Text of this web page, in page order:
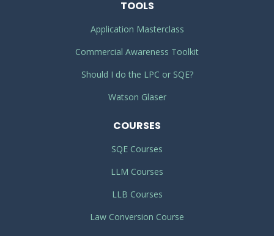
TOOLS
Application Masterclass
Commercial Awareness Toolkit
Should I do the LPC or SQE?
Watson Glaser
COURSES
SQE Courses
LLM Courses
LLB Courses
Law Conversion Course